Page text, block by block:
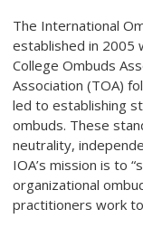
The International
established in 2005
College Ombuds
Association (TOA)
led to establishing
ombuds. These
neutrality,
IOA’s mission is to
organizational
practitioners work